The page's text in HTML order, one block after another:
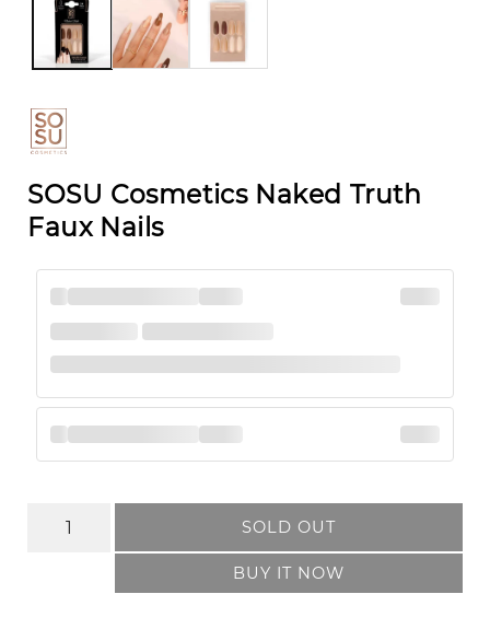
SOSU Cosmetics Naked Truth
Faux Nails
SOLD OUT
BUY IT NOW